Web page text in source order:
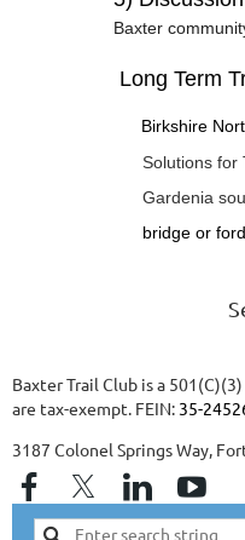
Baxter
Long Term
Birkshire
Solutions for
Gardenia
bridge or ford
Baxter Trail Club is a
are tax-exempt. FEIN: 35-
3187 Colonel Springs Way,